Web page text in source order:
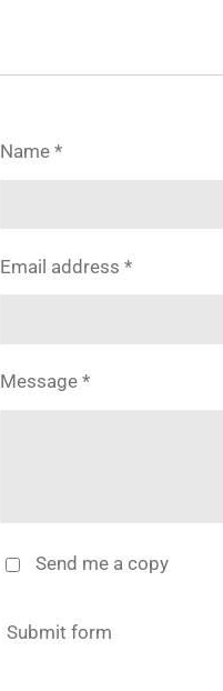
Name *
Email address *
Message *
Send me a copy
Submit form